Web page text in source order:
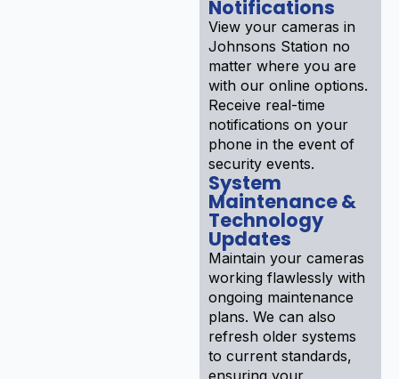
Notifications
View your cameras in
Johnsons Station no
matter where you are
with our online options.
Receive real-time
notifications on your
phone in the event of
security events.
System
Maintenance &
Technology
Updates
Maintain your cameras
working flawlessly with
ongoing maintenance
plans. We can also
refresh older systems
to current standards,
ensuring your